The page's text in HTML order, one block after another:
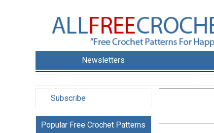
Newsletters
Subscribe
Popular Free Crochet Patterns